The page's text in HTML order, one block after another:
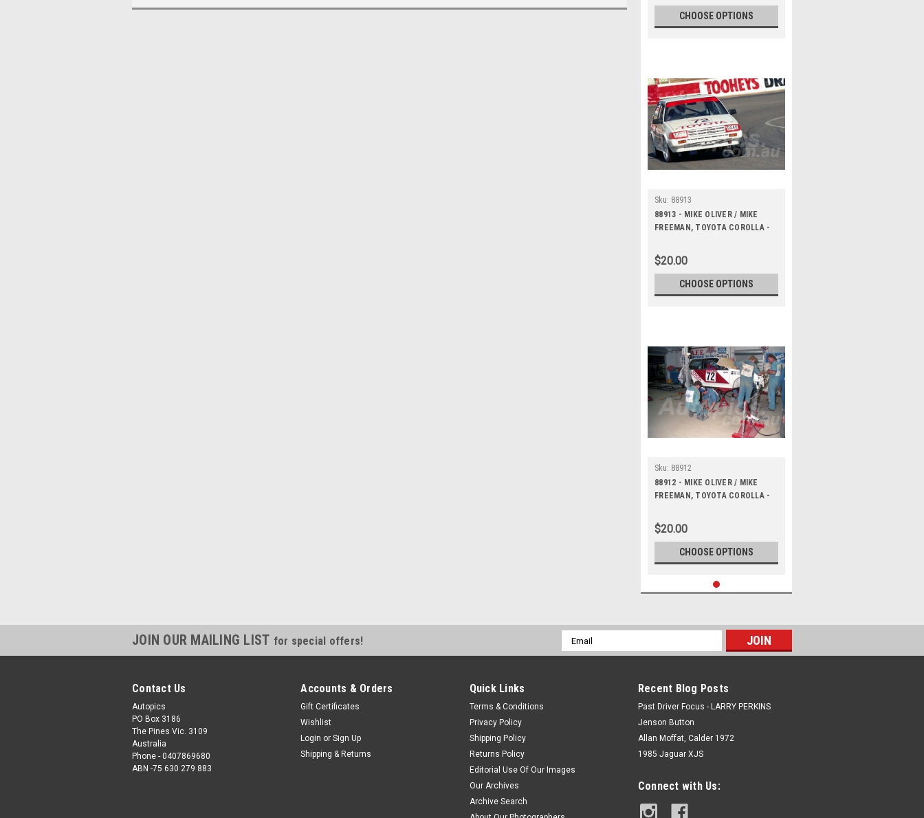
CHOOSE OPTIONS
Sku: 88913
88913 - MIKE OLIVER / MIKE
FREEMAN, TOYOTA COROLLA -
Photographer Lance J Ruting
$20.00
CHOOSE OPTIONS
Sku: 88912
88912 - MIKE OLIVER / MIKE
FREEMAN, TOYOTA COROLLA -
Photographer Lance J Ruting
$20.00
CHOOSE OPTIONS
JOIN OUR MAILING LIST for special offers!
Email
Address
Contact Us
Autopics
PO Box 3186
The Pines Vic. 3109
Australia
Phone - 0407869680
ABN -75 630 279 883
Accounts & Orders
Gift Certificates
Wishlist
Login or Sign Up
Shipping & Returns
Quick Links
Terms & Conditions
Privacy Policy
Shipping Policy
Returns Policy
Editorial Use Of Our Images
Our Archives
Archive Search
Recent Blog Posts
Past Driver Focus - LARRY PERKINS
Jenson Button
Allan Moffat, Calder 1972
1985 Jaguar XJS
Connect with Us: